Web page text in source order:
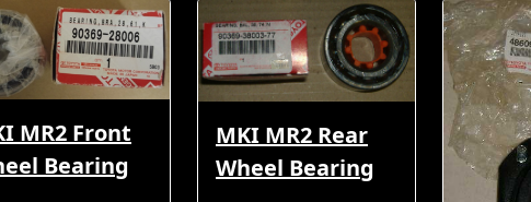
MR2 Front
Bearing
MKI MR2 Rear
Wheel Bearing